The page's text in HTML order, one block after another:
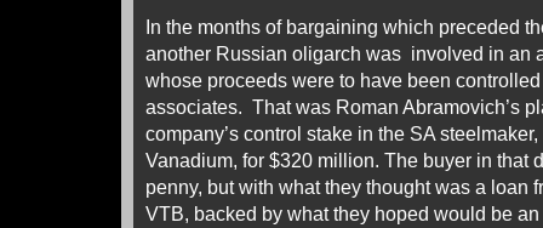
In the months of bargaining which preceded
another Russian oligarch was involved in an
whose proceeds were to have been
associates. That was Roman Abramovich’s
company’s control stake in the SA
Vanadium, for $320 million. The buyer in that
penny, but with what they thought was a loan
VTB, backed by what they hoped would be